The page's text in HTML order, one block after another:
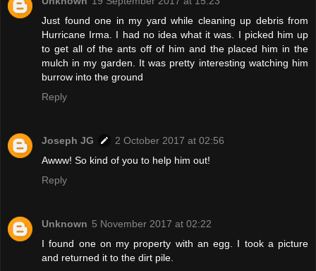
Just found one in my yard while cleaning up debris from
Hurricane Irma. I had no idea what it was. I picked him up
to get all of the ants off of him and the placed him in the
mulch in my garden. It was pretty interesting watching him
burrow into the ground
Reply
Joseph JG
2 October 2017 at 02:56
Awww! So kind of you to help him out!
Reply
Unknown 5 November 2017 at 02:22
I found one on my property with an egg. I took a picture
and returned it to the dirt pile.